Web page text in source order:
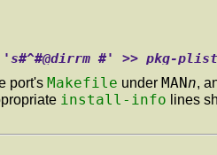
#' >> pkg-plist
port's Makefile under MANn,
install-info lines